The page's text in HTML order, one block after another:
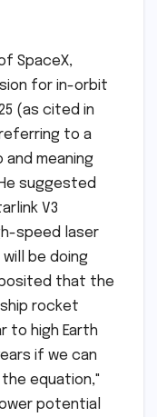
SpaceX,
for in-orbit
(as cited in
to a
meaning
suggested
V3
speed laser
will be doing
posited that the
rocket
to high Earth
if we can
equation,"
potential